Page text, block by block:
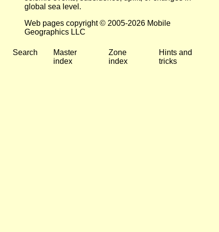
global sea level.
Web pages copyright © 2005-2026 Mobile
Geographics LLC
Search
Master
index
Zone
index
Hints and
tricks